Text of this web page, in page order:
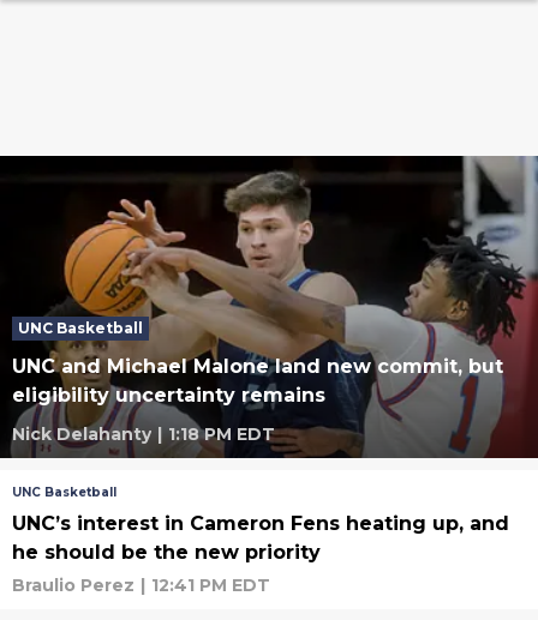
UNC Basketball
UNC and Michael Malone land new commit, but
eligibility uncertainty remains
Nick Delahanty | 1:18 PM EDT
UNC Basketball
UNC’s interest in Cameron Fens heating up, and
he should be the new priority
Braulio Perez | 12:41 PM EDT